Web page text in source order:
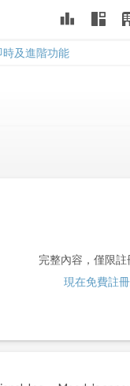
leaderboard
時及進階功能
完整內容，僅限註
現在免費註